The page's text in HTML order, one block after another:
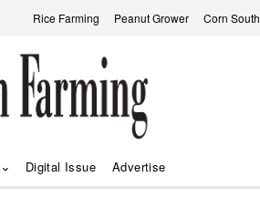
Rice Farming Peanut Grower Corn South
Digital Issue Advertise